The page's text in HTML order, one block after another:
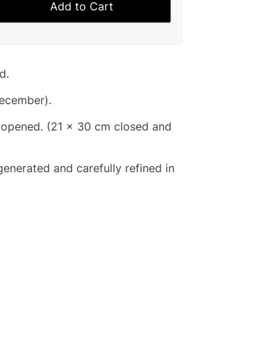
Add to Cart
(21 x 30 cm closed and
and carefully refined in